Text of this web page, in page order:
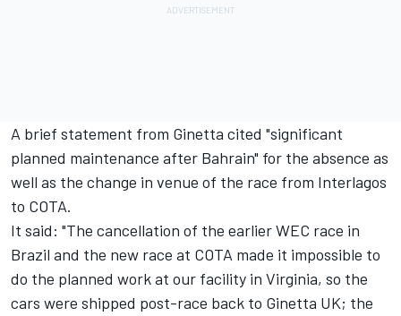
A brief statement from Ginetta cited "significant
planned maintenance after Bahrain" for the absence as
well as the change in venue of the race from Interlagos
to COTA.
It said: "The cancellation of the earlier WEC race in
Brazil and the new race at COTA made it impossible to
do the planned work at our facility in Virginia, so the
cars were shipped post-race back to Ginetta UK; the